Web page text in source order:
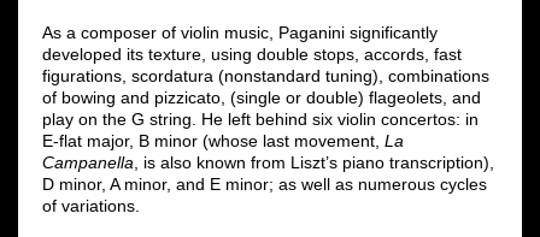
As a composer of violin music, Paganini significantly
developed its texture, using double stops, accords, fast
figurations, scordatura (nonstandard tuning), combinations
of bowing and pizzicato, (single or double) flageolets, and
play on the G string. He left behind six violin concertos: in
E-flat major, B minor (whose last movement, La
Campanella , is also known from Liszt’s piano transcription),
D minor, A minor, and E minor; as well as numerous cycles
of variations.